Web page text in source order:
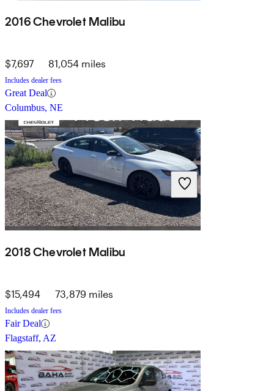
2016 Chevrolet Malibu
$7,697 81,054 miles
Includes dealer fees
Great Deal
Columbus, NE
2018 Chevrolet Malibu
$15,494 73,879 miles
Includes dealer fees
Fair Deal
Flagstaff, AZ